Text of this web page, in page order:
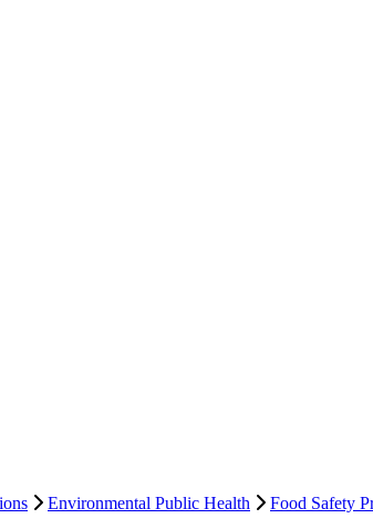
Environmental Public Health Food Safety